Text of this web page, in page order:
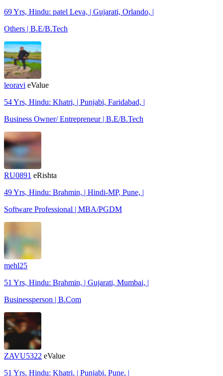
69 Yrs, Hindu: patel Leva, | Gujarati, Orlando, |
Others | B.E/B.Tech
leoravi eValue
54 Yrs, Hindu: Khatri, | Punjabi, Faridabad, |
Business Owner/ Entrepreneur | B.E/B.Tech
RU0891 eRishta
49 Yrs, Hindu: Brahmin, | Hindi-MP, Pune, |
Software Professional | MBA/PGDM
mehl25
51 Yrs, Hindu: Brahmin, | Gujarati, Mumbai, |
Businessperson | B.Com
ZAVU5322 eValue
51 Yrs, Hindu: Khatri, | Punjabi, Pune, |